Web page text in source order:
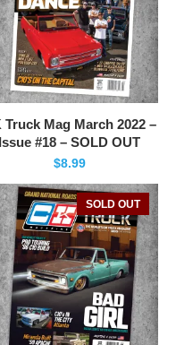
Truck Mag March 2022 –
Issue #18 – SOLD OUT
$8.99
SOLD OUT